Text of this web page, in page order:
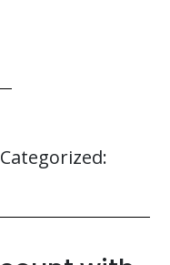
Categorized: